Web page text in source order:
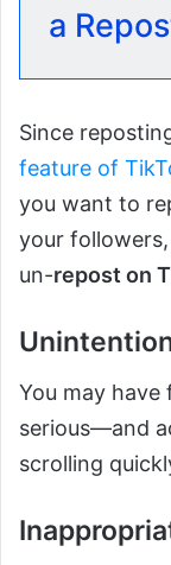
a
Since
feature of
you want to
your
un-repost on
You may
serious—and
scrolling